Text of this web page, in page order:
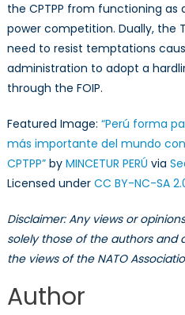
the CPTPP from functioning as
power competition. Dually, the
need to resist temptations
administration to adopt a
through the FOIP.
Featured Image: “Perú forma
más importante del mundo
CPTPP”by MINCETUR PERÚ via
Licensed under CC BY-NC-SA
Disclaimer: Any views or
solely those of the authors and
the views of the NATO
Author